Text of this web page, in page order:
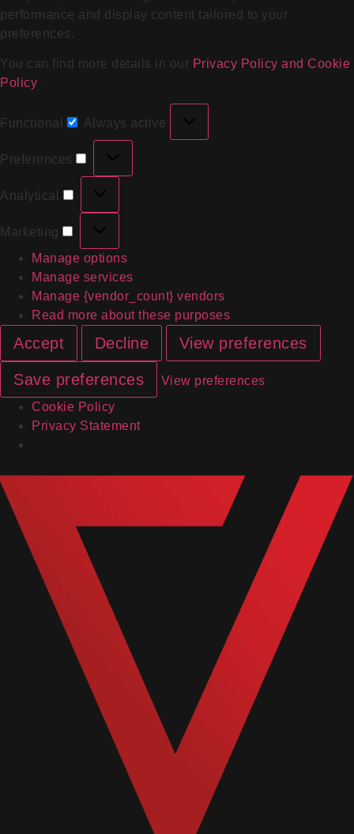
performance and display content tailored to your
preferences.
You can find more details in our Privacy Policy and Cookie
Policy .
Functional Always active
Preferences
Analytical
Marketing
Manage options
Manage services
Manage {vendor_count} vendors
Read more about these purposes
Accept Decline View preferences
Save preferences
View preferences
Cookie Policy
Privacy Statement